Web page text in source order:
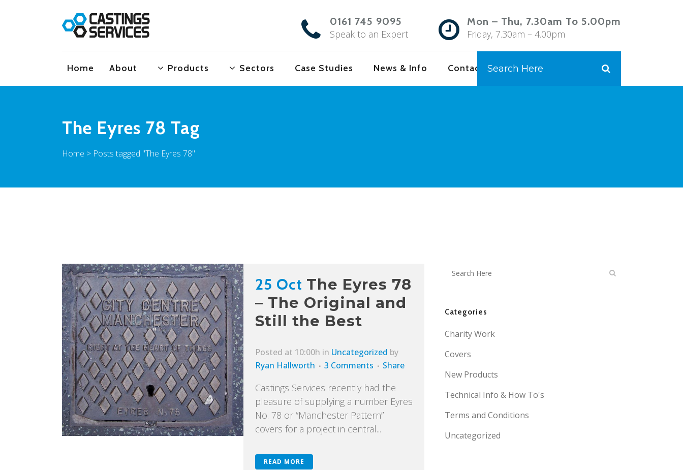
0161 745 9095
Speak to an Expert
Mon – Thu, 7.30am To 5.00pm
Friday, 7.30am – 4.00pm
Home About Products Sectors Case Studies News & Info Contact
The Eyres 78 Tag
Home > Posts tagged "The Eyres 78"
25 Oct The Eyres 78
– The Original and
Still the Best
Posted at 10:00h in Uncategorized by
Ryan Hallworth
3 Comments Share
Castings Services recently had the
pleasure of supplying a number Eyres
No. 78 or “Manchester Pattern”
covers for a project in central...
READ MORE
Categories
Charity Work
Covers
New Products
Technical Info & How To's
Terms and Conditions
Uncategorized